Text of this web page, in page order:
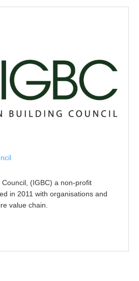
(IGBC) a non-profit
in 2011 with organisations and
value chain.